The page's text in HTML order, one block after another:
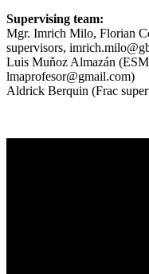
Supervising team:
Mgr. Imrich Milo, Florian
supervisors,
Luis Muňoz Almazán
lmaprofesor@gmail.com)
Aldrick Berquin (Frac